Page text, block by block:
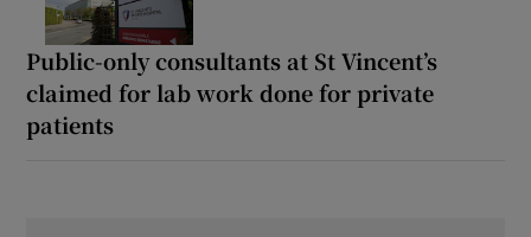
Public-only consultants at St Vincent’s
claimed for lab work done for private
patients